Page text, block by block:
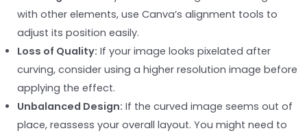
with other elements, use Canva’s alignment tools to
adjust its position easily.
Loss of Quality: If your image looks pixelated after
curving, consider using a higher resolution image before
applying the effect.
Unbalanced Design: If the curved image seems out of
place, reassess your overall layout. You might need to